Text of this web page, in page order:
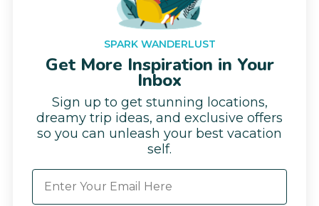
SPARK WANDERLUST
Get More Inspiration in Your
Inbox
Sign up to get stunning locations,
dreamy trip ideas, and exclusive offers
so you can unleash your best vacation
self.